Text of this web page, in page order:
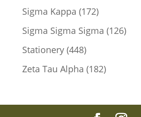
products
Sigma Kappa 172172
products
Sigma Sigma Sigma 126126
Stationery 448448
products
Zeta Tau Alpha 182182